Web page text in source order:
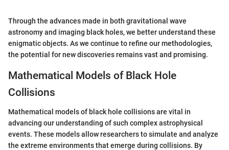
Through the advances made in both gravitational wave
astronomy and imaging black holes, we better understand these
enigmatic objects. As we continue to refine our methodologies,
the potential for new discoveries remains vast and promising.
Mathematical Models of Black Hole
Collisions
Mathematical models of black hole collisions are vital in
advancing our understanding of such complex astrophysical
events. These models allow researchers to simulate and analyze
the extreme environments that emerge during collisions. By